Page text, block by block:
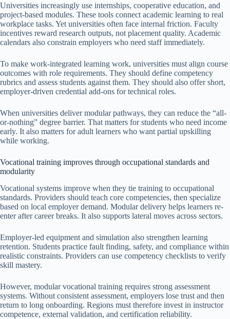
Universities increasingly use internships, cooperative education, and
project-based modules. These tools connect academic learning to real
workplace tasks. Yet universities often face internal friction. Faculty
incentives reward research outputs, not placement quality. Academic
calendars also constrain employers who need staff immediately.
To make work-integrated learning work, universities must align course
outcomes with role requirements. They should define competency
rubrics and assess students against them. They should also offer short,
employer-driven credential add-ons for technical roles.
When universities deliver modular pathways, they can reduce the “all-
or-nothing” degree barrier. That matters for students who need income
early. It also matters for adult learners who want partial upskilling
while working.
Vocational training improves through occupational standards and
modularity
Vocational systems improve when they tie training to occupational
standards. Providers should teach core competencies, then specialize
based on local employer demand. Modular delivery helps learners re-
enter after career breaks. It also supports lateral moves across sectors.
Employer-led equipment and simulation also strengthen learning
retention. Students practice fault finding, safety, and compliance within
realistic constraints. Providers can use competency checklists to verify
skill mastery.
However, modular vocational training requires strong assessment
systems. Without consistent assessment, employers lose trust and then
return to long onboarding. Regions must therefore invest in instructor
competence, external validation, and certification reliability.